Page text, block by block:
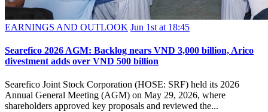
EARNINGS AND OUTLOOK Jun 1st at 18:45
Searefico 2026 AGM: Backlog nears VND 3,000 billion, Arico
divestment adds over VND 500 billion
Searefico Joint Stock Corporation (HOSE: SRF) held its 2026
Annual General Meeting (AGM) on May 29, 2026, where
shareholders approved key proposals and reviewed the...